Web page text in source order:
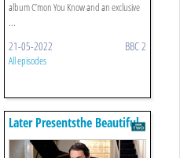
album C’mon You Know and an exclusive
...
21-05-2022 BBC 2
All episodes
Later Presentsthe Beautiful
South In Concert